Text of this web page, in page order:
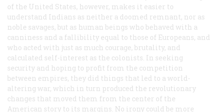
of the United States, however, makes it easier to
understand Indians as neither a doomed remnant, nor as
noble savages, but as human beings who behaved with a
canniness and a fallibility equal to those of Europeans, and
who acted with just as much courage, brutality, and
calculated self-interest as the colonists. In seeking
security and hoping to profit from the competition
between empires, they did things that led to a world-
altering war, which in turn produced the revolutionary
changes that moved them from the center of the
American story to its margins. No irony could be more